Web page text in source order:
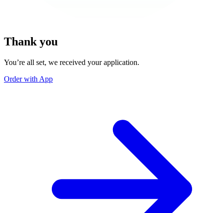
Thank you
You’re all set, we received your application.
Order with App